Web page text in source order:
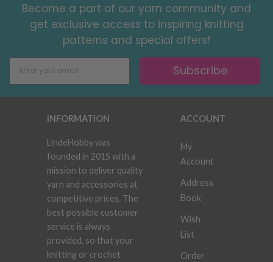
Become a part of our yarn community and
get exclusive access to inspiring knitting
patterns and special offers!
Subscribe
INFORMATION
LindeHobby was
founded in 2015 with a
mission to deliver quality
yarn and accessories at
competitive prices. The
best possible customer
service is always
provided, so that your
knitting or crochet
ACCOUNT
My
Account
Address
Book
Wish
List
Order